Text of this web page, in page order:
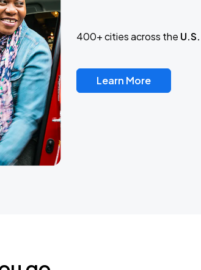
400+ cities across the
Learn More